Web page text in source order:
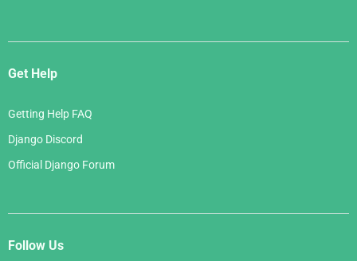
Get Help
Getting Help FAQ
Django Discord
Official Django Forum
Follow Us